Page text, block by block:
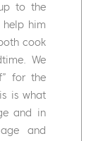
to the
him
cook
We
for the
is what
and in
and